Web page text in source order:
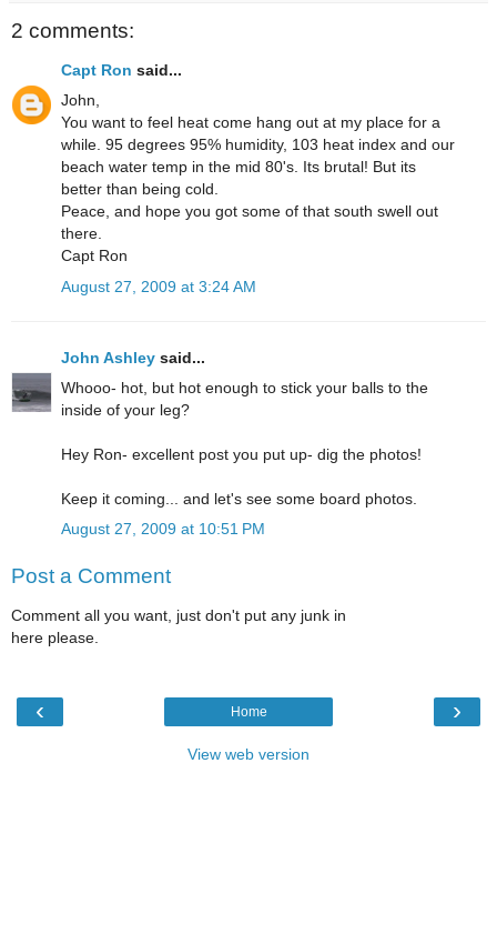
2 comments:
Capt Ron said...
John,
You want to feel heat come hang out at my place for a
while. 95 degrees 95% humidity, 103 heat index and our
beach water temp in the mid 80's. Its brutal! But its
better than being cold.
Peace, and hope you got some of that south swell out
there.
Capt Ron
August 27, 2009 at 3:24 AM
John Ashley said...
Whooo- hot, but hot enough to stick your balls to the
inside of your leg?
Hey Ron- excellent post you put up- dig the photos!
Keep it coming... and let's see some board photos.
August 27, 2009 at 10:51 PM
Post a Comment
Comment all you want, just don't put any junk in
here please.
‹ ›
Home
View web version